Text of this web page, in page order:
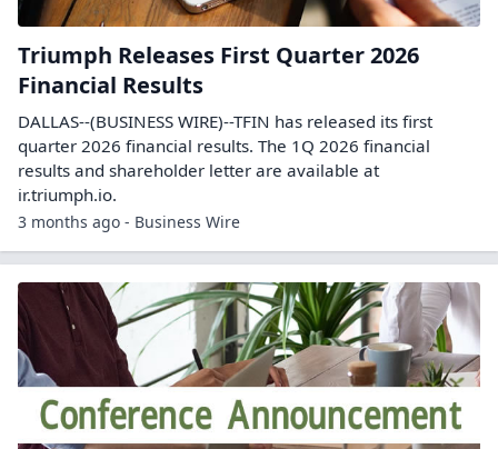
Triumph Releases First Quarter 2026
Financial Results
DALLAS--(BUSINESS WIRE)--TFIN has released its first
quarter 2026 financial results. The 1Q 2026 financial
results and shareholder letter are available at
ir.triumph.io.
3 months ago - Business Wire